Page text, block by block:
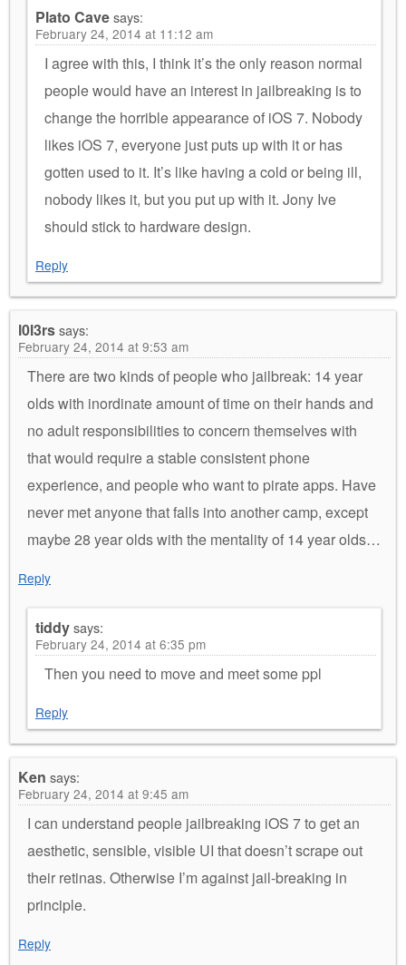
Plato Cavesays:
February 24, 2014 at 11:12 am
I agree with this, I think it’s the only reason normal
people would have an interest in jailbreaking is to
change the horrible appearance of iOS 7. Nobody
likes iOS 7, everyone just puts up with it or has
gotten used to it. It’s like having a cold or being ill,
nobody likes it, but you put up with it. Jony Ive
should stick to hardware design.
Reply
l0l3rssays:
February 24, 2014 at 9:53 am
There are two kinds of people who jailbreak: 14 year
olds with inordinate amount of time on their hands and
no adult responsibilities to concern themselves with
that would require a stable consistent phone
experience, and people who want to pirate apps. Have
never met anyone that falls into another camp, except
maybe 28 year olds with the mentality of 14 year olds…
Reply
tiddysays:
February 24, 2014 at 6:35 pm
Then you need to move and meet some ppl
Reply
Ken says:
February 24, 2014 at 9:45 am
I can understand people jailbreaking iOS 7 to get an
aesthetic, sensible, visible UI that doesn’t scrape out
their retinas. Otherwise I’m against jail-breaking in
principle.
Reply